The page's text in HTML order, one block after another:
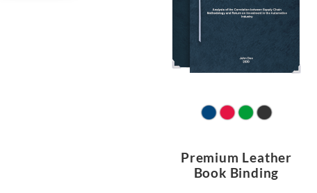
Premium Leather
Book Binding